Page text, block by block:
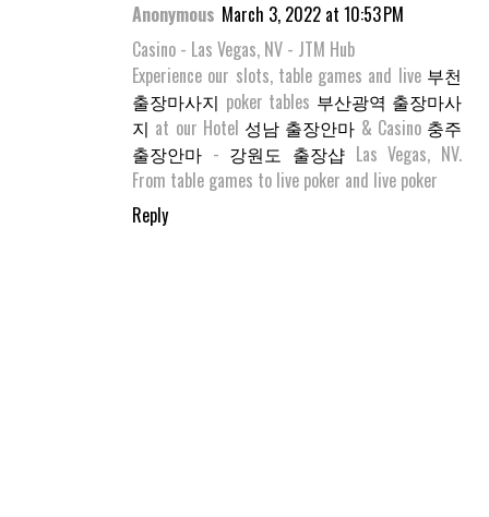
Anonymous March 3, 2022 at 10:53 PM
Casino - Las Vegas, NV - JTM Hub
Experience our slots, table games and live 부천
출장마사지 poker tables 부산광역 출장마사
지 at our Hotel 성남 출장안마 & Casino 충주
출장안마 - 강원도 출장샵 Las Vegas, NV.
From table games to live poker and live poker
Reply